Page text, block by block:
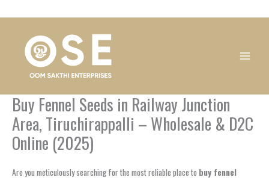
Buy Fennel Seeds in Railway Junction
Area, Tiruchirappalli – Wholesale & D2C
Online (2025)
Are you meticulously searching for the most reliable place to buy fennel